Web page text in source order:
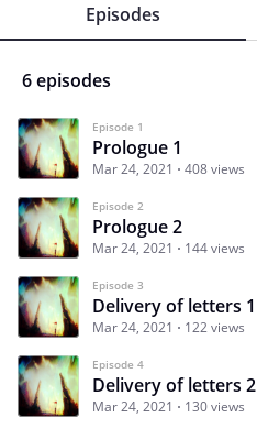
Episodes
6 episodes
Episode 1
Prologue 1
Mar 24, 2021 408 views
Episode 2
Prologue 2
Mar 24, 2021 144 views
Episode 3
Delivery of letters 1
Mar 24, 2021 122 views
Episode 4
Delivery of letters 2
Mar 24, 2021 130 views